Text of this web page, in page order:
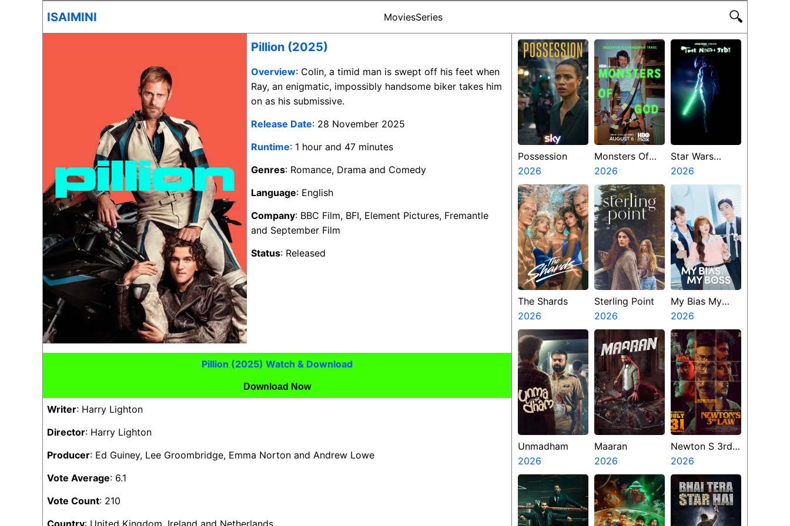
ISAIMINI MoviesSeries 🔍
Pillion (2025)
Overview: Colin, a timid man is swept off his feet when
Ray, an enigmatic, impossibly handsome biker takes him
on as his submissive.
Release Date: 28 November 2025
Runtime: 1 hour and 47 minutes
Genres: Romance, Drama and Comedy
Language: English
Company: BBC Film, BFI, Element Pictures, Fremantle
and September Film
Status: Released
Pillion (2025) Watch & Download
Download Now
Writer: Harry Lighton
Director: Harry Lighton
Producer: Ed Guiney, Lee Groombridge, Emma Norton and Andrew Lowe
Vote Average: 6.1
Vote Count: 210
Country: United Kingdom, Ireland and Netherlands
Possession
2026
Monsters Of
God
2026
Star Wars
Visions
Presents The
Ninth Jedi
2026
The Shards
2026
Sterling Point
2026
My Bias My
Boss
2026
Unmadham
2026
Maaran
2026
Newton S 3rd
Law
2026